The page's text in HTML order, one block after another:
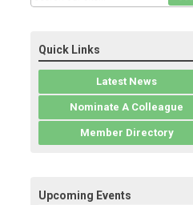
Quick Links
Latest News
Nominate A Colleague
Member Directory
Upcoming Events